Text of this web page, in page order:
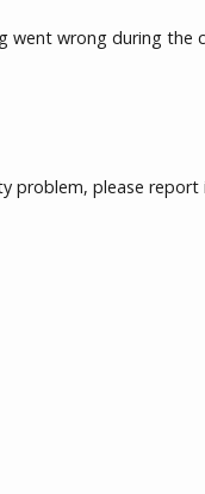
went wrong during the
problem, please